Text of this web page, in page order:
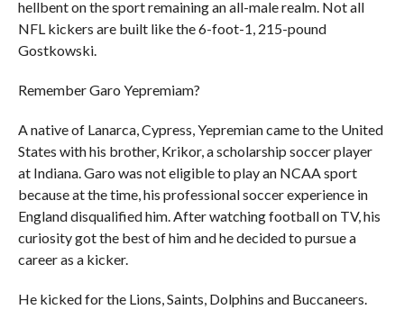
hellbent on the sport remaining an all-male realm. Not all
NFL kickers are built like the 6-foot-1, 215-pound
Gostkowski.
Remember Garo Yepremiam?
A native of Lanarca, Cypress, Yepremian came to the United
States with his brother, Krikor, a scholarship soccer player
at Indiana. Garo was not eligible to play an NCAA sport
because at the time, his professional soccer experience in
England disqualified him. After watching football on TV, his
curiosity got the best of him and he decided to pursue a
career as a kicker.
He kicked for the Lions, Saints, Dolphins and Buccaneers.